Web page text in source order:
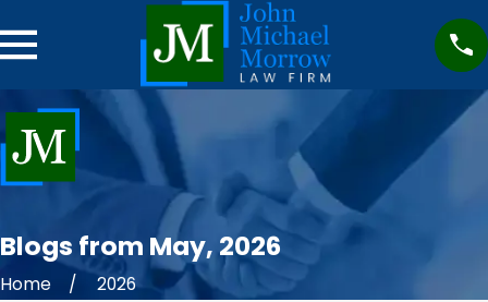
Blogs from May, 2026
Home 2026